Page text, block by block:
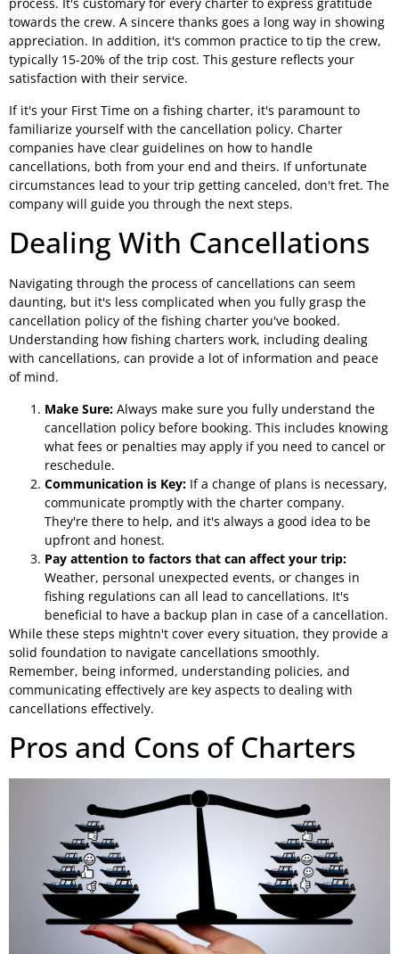
process. It's customary for every charter to express gratitude
towards the crew. A sincere thanks goes a long way in showing
appreciation. In addition, it's common practice to tip the crew,
typically 15-20% of the trip cost. This gesture reflects your
satisfaction with their service.
If it's your First Time on a fishing charter, it's paramount to
familiarize yourself with the cancellation policy. Charter
companies have clear guidelines on how to handle
cancellations, both from your end and theirs. If unfortunate
circumstances lead to your trip getting canceled, don't fret. The
company will guide you through the next steps.
Dealing With Cancellations
Navigating through the process of cancellations can seem
daunting, but it's less complicated when you fully grasp the
cancellation policy of the fishing charter you've booked.
Understanding how fishing charters work, including dealing
with cancellations, can provide a lot of information and peace
of mind.
Make Sure: Always make sure you fully understand the
cancellation policy before booking. This includes knowing
what fees or penalties may apply if you need to cancel or
reschedule.
Communication is Key: If a change of plans is necessary,
communicate promptly with the charter company.
They're there to help, and it's always a good idea to be
upfront and honest.
Pay attention to factors that can affect your trip:
Weather, personal unexpected events, or changes in
fishing regulations can all lead to cancellations. It's
beneficial to have a backup plan in case of a cancellation.
While these steps mightn't cover every situation, they provide a
solid foundation to navigate cancellations smoothly.
Remember, being informed, understanding policies, and
communicating effectively are key aspects to dealing with
cancellations effectively.
Pros and Cons of Charters